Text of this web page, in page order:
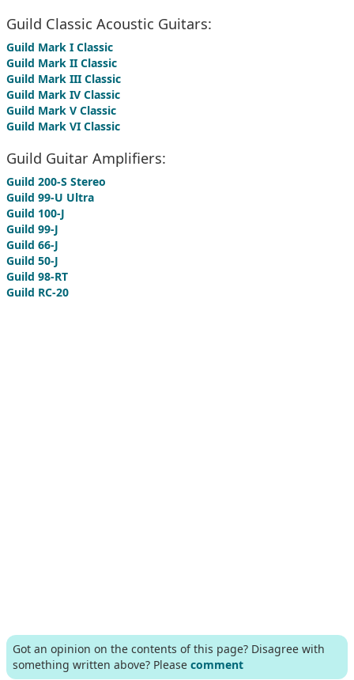
Guild Classic Acoustic Guitars:
Guild Mark I Classic
Guild Mark II Classic
Guild Mark III Classic
Guild Mark IV Classic
Guild Mark V Classic
Guild Mark VI Classic
Guild Guitar Amplifiers:
Guild 200-S Stereo
Guild 99-U Ultra
Guild 100-J
Guild 99-J
Guild 66-J
Guild 50-J
Guild 98-RT
Guild RC-20
Got an opinion on the contents of this page? Disagree with
something written above? Please comment